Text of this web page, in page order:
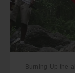
EVENTS
Burning Up the